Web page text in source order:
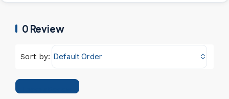
0 Review
Sort by: Default Order